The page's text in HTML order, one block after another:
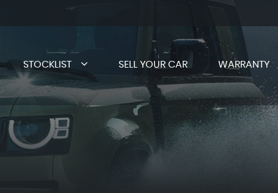
STOCKLIST SELL YOUR CAR WARRANTY